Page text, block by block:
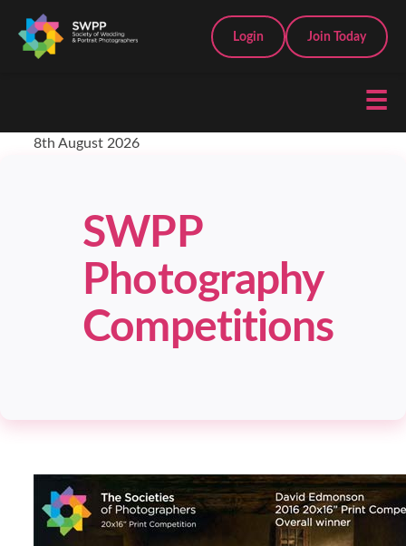
Login Join Today
☰
8th August 2026
SWPP
Photography
Competitions